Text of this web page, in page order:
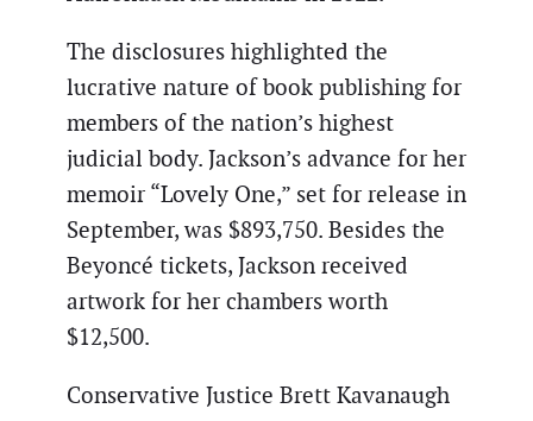
The disclosures highlighted the
lucrative nature of book publishing for
members of the nation’s highest
judicial body. Jackson’s advance for her
memoir “Lovely One,” set for release in
September, was $893,750. Besides the
Beyoncé tickets, Jackson received
artwork for her chambers worth
$12,500.
Conservative Justice Brett Kavanaugh